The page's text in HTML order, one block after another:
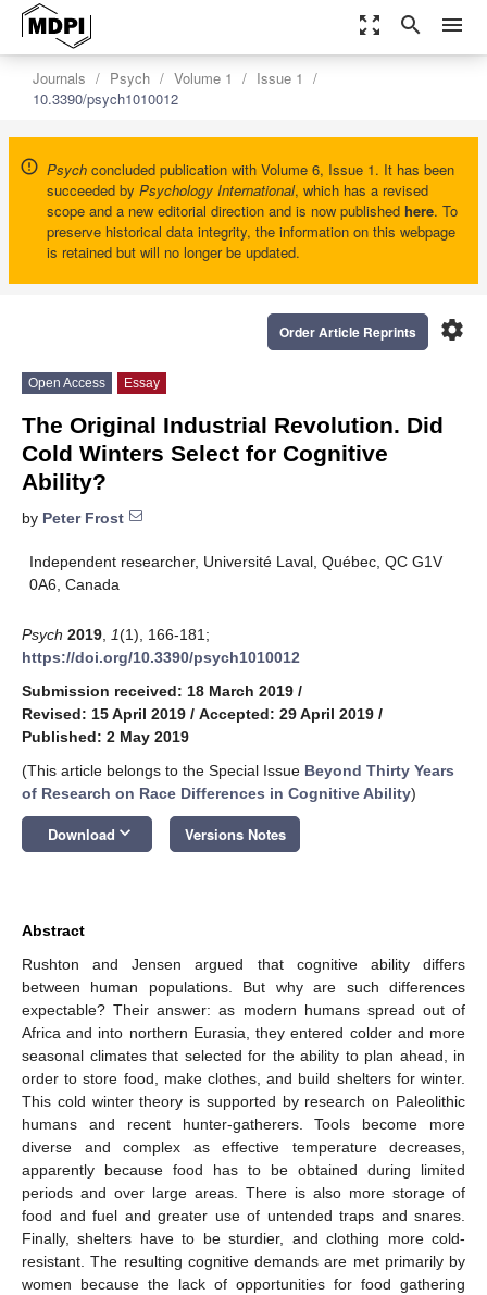
zoom_out_map search menu
Journals Psych Volume 1
Issue 1
10.3390/psych1010012
Psych concluded publication with Volume 6, Issue 1. It has been
succeeded by Psychology International, which has a revised
scope and a new editorial direction and is now published here. To
preserve historical data integrity, the information on this webpage
is retained but will no longer be updated.
settings
Order Article Reprints
Open Access Essay
The Original Industrial Revolution. Did
Cold Winters Select for Cognitive
Ability?
by Peter Frost
Independent researcher, Université Laval, Québec, QC G1V
0A6, Canada
Psych 2019 1(1), 166-181;
https://doi.org/10.3390/psych1010012
Submission received: 18 March 2019 /
Revised: 15 April 2019 / Accepted: 29 April 2019 /
Published: 2 May 2019
(This article belongs to the Special Issue Beyond Thirty Years
of Research on Race Differences in Cognitive Ability)
Download keyboard_arrow_down Versions Notes
Abstract
Rushton and Jensen argued that cognitive ability differs
between human populations. But why are such differences
expectable? Their answer: as modern humans spread out of
Africa and into northern Eurasia, they entered colder and more
seasonal climates that selected for the ability to plan ahead, in
order to store food, make clothes, and build shelters for winter.
This cold winter theory is supported by research on Paleolithic
humans and recent hunter-gatherers. Tools become more
diverse and complex as effective temperature decreases,
apparently because food has to be obtained during limited
periods and over large areas. There is also more storage of
food and fuel and greater use of untended traps and snares.
Finally, shelters have to be sturdier, and clothing more cold-
resistant. The resulting cognitive demands are met primarily by
women because the lack of opportunities for food gathering